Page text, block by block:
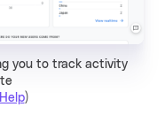
you to track activity
)